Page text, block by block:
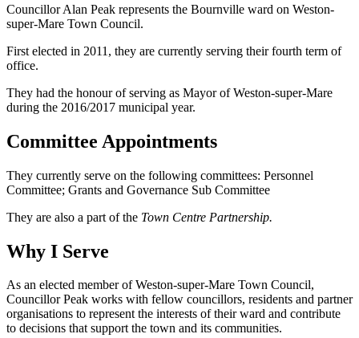
Councillor Alan Peak represents the Bournville ward on Weston-
super-Mare Town Council.
First elected in 2011, they are currently serving their fourth term of
office.
They had the honour of serving as Mayor of Weston-super-Mare
during the 2016/2017 municipal year.
Committee Appointments
They currently serve on the following committees: Personnel
Committee; Grants and Governance Sub Committee
They are also a part of the Town Centre Partnership.
Why I Serve
As an elected member of Weston-super-Mare Town Council,
Councillor Peak works with fellow councillors, residents and partner
organisations to represent the interests of their ward and contribute
to decisions that support the town and its communities.